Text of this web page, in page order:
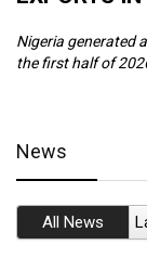
Nigeria generated
the first half of
News
All News